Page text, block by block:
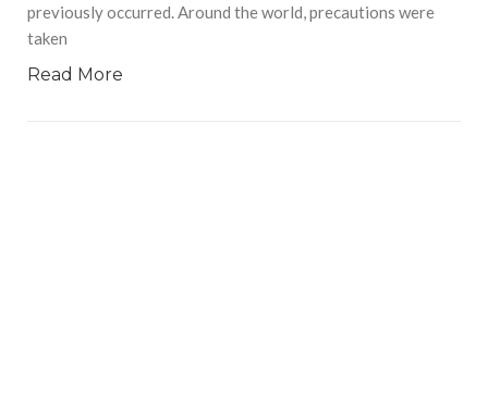
previously occurred. Around the world, precautions were
taken
Read More